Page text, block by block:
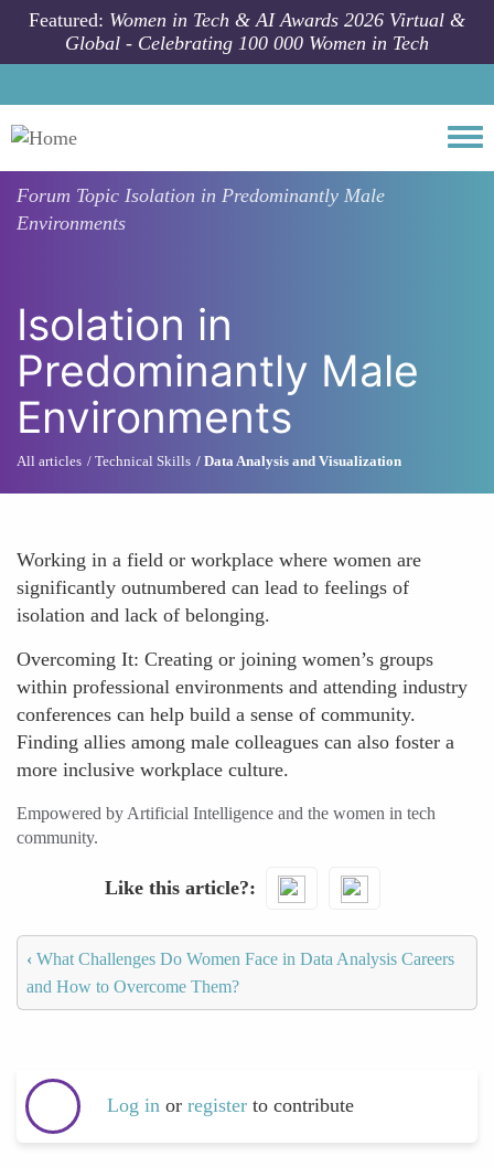
Skip to main content
Featured: Women in Tech & AI Awards 2026 Virtual &
Global - Celebrating 100 000 Women in Tech
Forum Topic Isolation in Predominantly Male
Environments
Isolation in
Predominantly Male
Environments
All articles Technical Skills Data Analysis and Visualization
Working in a field or workplace where women are
significantly outnumbered can lead to feelings of
isolation and lack of belonging.
Overcoming It: Creating or joining women’s groups
within professional environments and attending industry
conferences can help build a sense of community.
Finding allies among male colleagues can also foster a
more inclusive workplace culture.
Empowered by Artificial Intelligence and the women in tech
community.
Like this article?
‹ What Challenges Do Women Face in Data Analysis Careers
and How to Overcome Them?
Log in or register to contribute